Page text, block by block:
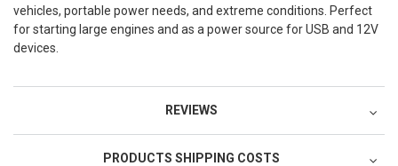
vehicles, portable power needs, and extreme conditions. Perfect
for starting large engines and as a power source for USB and 12V
devices.
REVIEWS
PRODUCTS SHIPPING COSTS